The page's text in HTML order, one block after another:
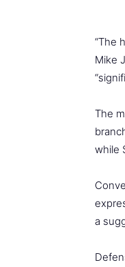
“The
Mike
The
while
a